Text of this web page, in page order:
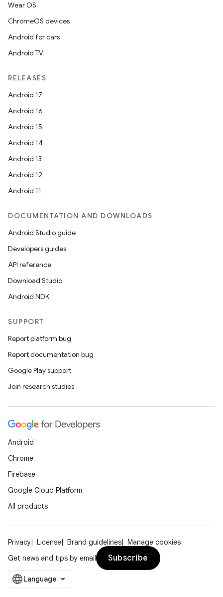
Wear OS
ChromeOS devices
Android for cars
Android TV
RELEASES
Android 17
Android 16
Android 15
Android 14
Android 13
Android 12
Android 11
DOCUMENTATION AND DOWNLOADS
Android Studio guide
Developers guides
API reference
Download Studio
Android NDK
SUPPORT
Report platform bug
Report documentation bug
Google Play support
Join research studies
Android
Chrome
Firebase
Google Cloud Platform
All products
Privacy License Brand guidelines
Manage cookies
Get news and tips by email
Subscribe